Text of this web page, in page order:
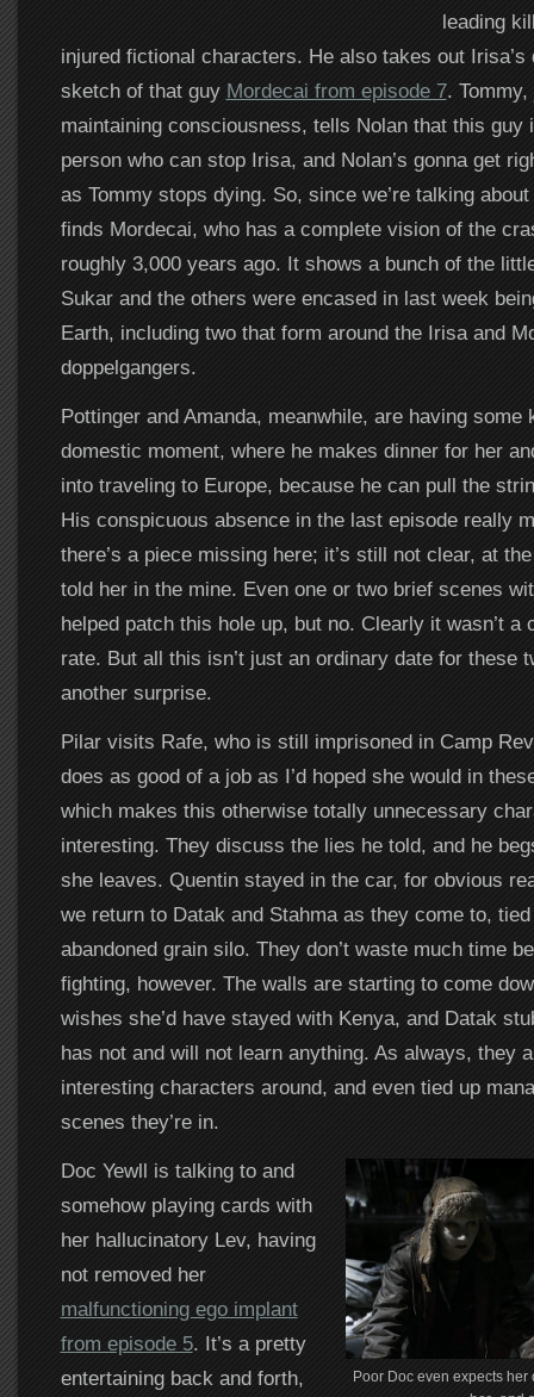
leading
injured fictional characters. He also takes out Irisa’s
sketch of that guy Mordecai from episode 7.
maintaining consciousness, tells Nolan that this guy
person who can stop Irisa, and Nolan’s gonna get
as Tommy stops dying. So, since we’re talking
finds Mordecai, who has a complete vision of the
roughly 3,000 years ago. It shows a bunch of the
Sukar and the others were encased in last week
Earth, including two that form around the Irisa and
doppelgangers.
Pottinger and Amanda, meanwhile, are having some
domestic moment, where he makes dinner for her
into traveling to Europe, because he can pull the
His conspicuous absence in the last episode really
there’s a piece missing here; it’s still not clear, at
told her in the mine. Even one or two brief scenes
helped patch this hole up, but no. Clearly it wasn’t a
rate. But all this isn’t just an ordinary date for these
another surprise.
Pilar visits Rafe, who is still imprisoned in Camp
does as good of a job as I’d hoped she would in
which makes this otherwise totally unnecessary
interesting. They discuss the lies he told, and he
she leaves. Quentin stayed in the car, for obvious
we return to Datak and Stahma as they come to,
abandoned grain silo. They don’t waste much time
fighting, however. The walls are starting to come
wishes she’d have stayed with Kenya, and Datak
has not and will not learn anything. As always, they
interesting characters around, and even tied up
scenes they’re in.
Poor Doc even expects
Doc Yewll is talking to and
somehow playing cards with
her hallucinatory Lev, having
not removed her
malfunctioning ego implant
from episode 5. It’s a pretty
entertaining back and forth,